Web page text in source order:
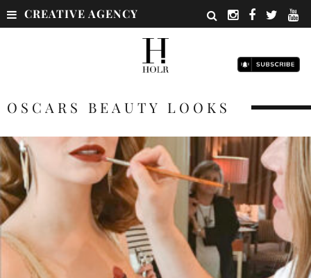
CREATIVE AGENCY
OSCARS BEAUTY LOOKS